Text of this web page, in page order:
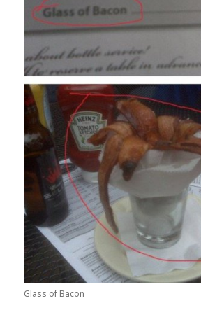
Glass of Bacon